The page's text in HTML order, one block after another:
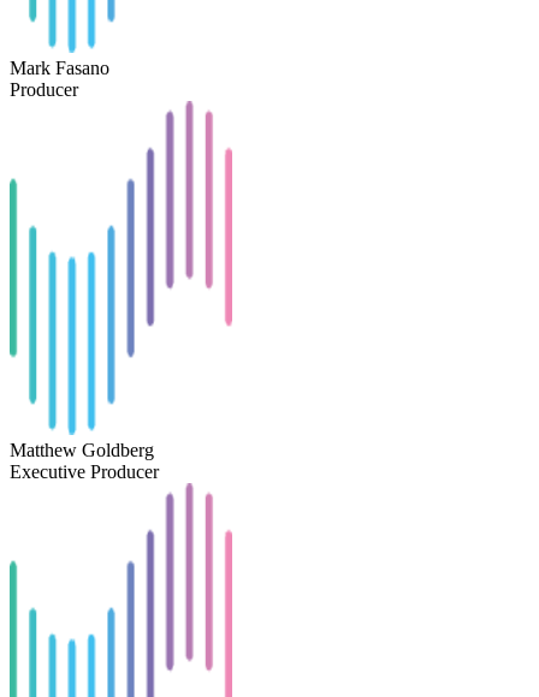
Mark Fasano
Producer
Matthew Goldberg
Executive Producer